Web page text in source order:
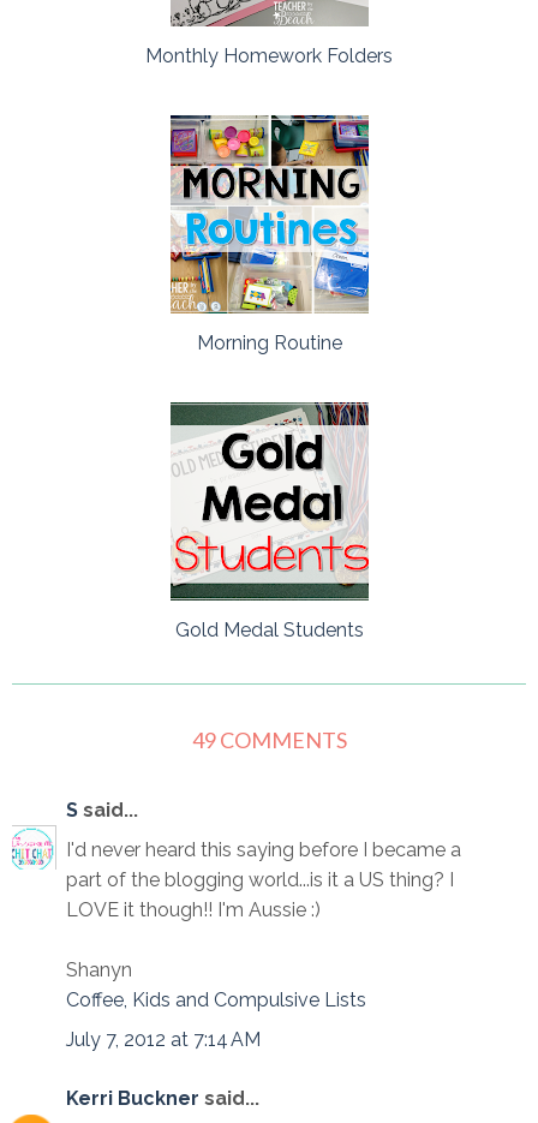
Monthly Homework Folders
Morning Routine
Gold Medal Students
49 COMMENTS
S said...
I'd never heard this saying before I became a
part of the blogging world...is it a US thing? I
LOVE it though!! I'm Aussie :)
Shanyn
Coffee, Kids and Compulsive Lists
July 7, 2012 at 7:14 AM
Kerri Buckner said...